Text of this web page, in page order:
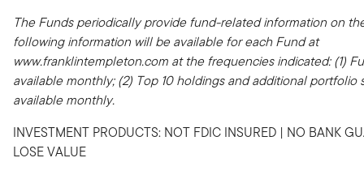
The Funds periodically provide fund-related information on
following information will be available for each Fund at
www.franklintempleton.com at the frequencies indicated: (1)
available monthly; (2) Top 10 holdings and additional portfolio
available monthly.
INVESTMENT PRODUCTS: NOT FDIC INSURED | NO BANK
LOSE VALUE